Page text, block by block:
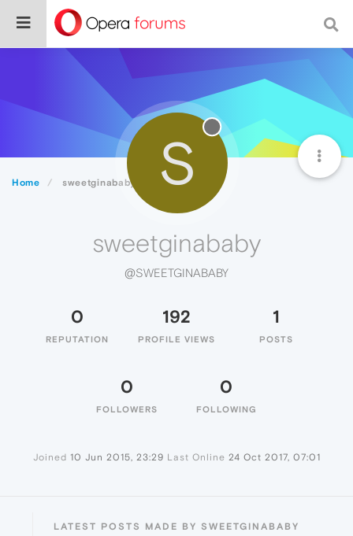
Home sweetginababy S
sweetginababy
@SWEETGINABABY
0
REPUTATION
192
PROFILE VIEWS
1
POSTS
0
FOLLOWERS
0
FOLLOWING
Joined 10 Jun 2015, 23:29 Last Online 24 Oct 2017, 07:01
LATEST POSTS MADE BY SWEETGINABABY